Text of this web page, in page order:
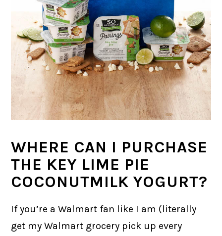
WHERE CAN I PURCHASE
THE KEY LIME PIE
COCONUTMILK YOGURT?
If you’re a Walmart fan like I am (literally
get my Walmart grocery pick up every